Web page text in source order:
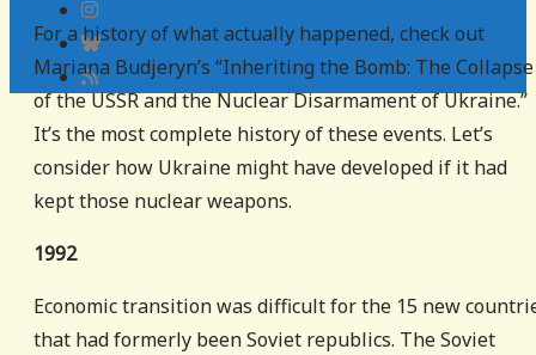
For a history of what actually happened, check out
Mariana Budjeryn’s “Inheriting the Bomb: The Collapse
of the USSR and the Nuclear Disarmament of Ukraine.”
It’s the most complete history of these events. Let’s
consider how Ukraine might have developed if it had
kept those nuclear weapons.
1992
Economic transition was difficult for the 15 new
that had formerly been Soviet republics. The Soviet